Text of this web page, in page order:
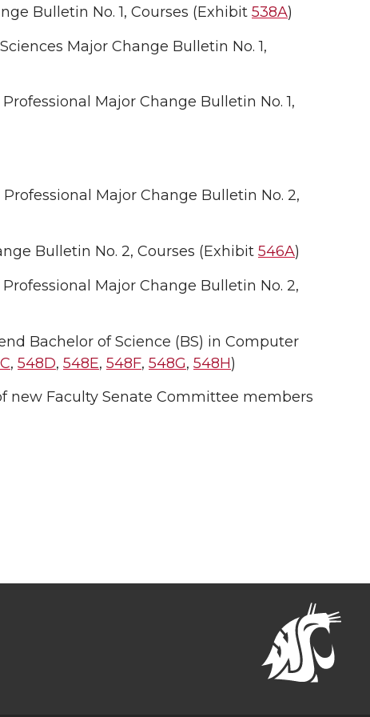
Bulletin No. 1, Courses (Exhibit 538A)
Major Change Bulletin No. 1,
Major Change Bulletin No. 1,
Major Change Bulletin No. 2,
Bulletin No. 2, Courses (Exhibit 546A)
Major Change Bulletin No. 2,
Bachelor of Science (BS) in Computer
, 548D, 548E, 548F, 548G, 548H)
new Faculty Senate Committee members